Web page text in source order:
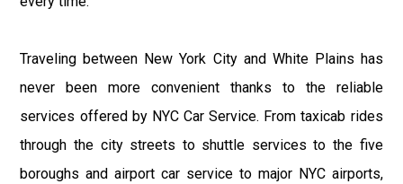
Traveling between New York City and White Plains has
never been more convenient thanks to the reliable
services offered by NYC Car Service. From taxicab rides
through the city streets to shuttle services to the five
boroughs and airport car service to major NYC airports,